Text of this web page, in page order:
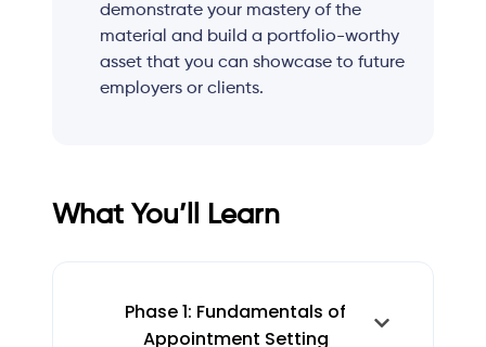
demonstrate your mastery of the
material and build a portfolio-worthy
asset that you can showcase to future
employers or clients.
What You’ll Learn
Phase 1: Fundamentals of
Appointment Setting